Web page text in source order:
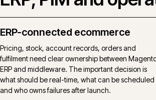
ERP-connected ecommerce
Pricing, stock, account records, orders and
fulfilment need clear ownership between
ERP and middleware. The important decision is
what should be real-time, what can be scheduled
and who owns failures after launch.